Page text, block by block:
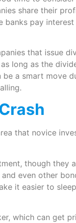
share their
banks pay
that issue
long as the
be a smart move
that novice
though they
even other
it easier to
which can get